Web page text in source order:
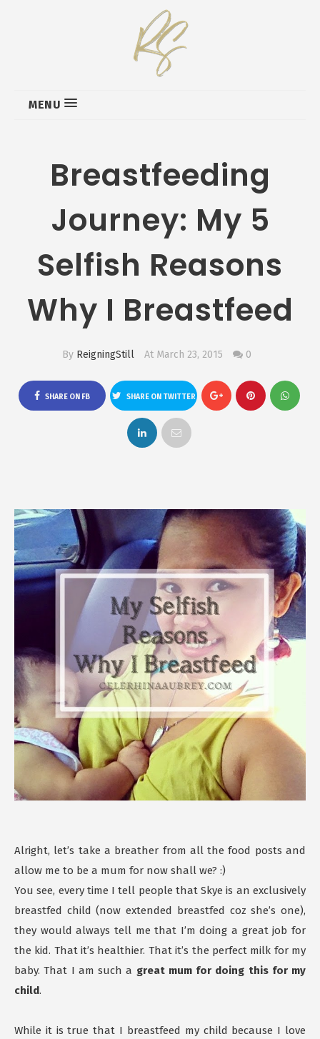
MENU
Breastfeeding
Journey: My 5
Selfish Reasons
Why I Breastfeed
By ReigningStill At March 23, 2015 0
SHARE ON FB SHARE ON TWITTER
Alright, let’s take a breather from all the food posts and
allow me to be a mum for now shall we? :)
You see, every time I tell people that Skye is an exclusively
breastfed child (now extended breastfed coz she’s one),
they would always tell me that I’m doing a great job for
the kid. That it’s healthier. That it’s the perfect milk for my
baby. That I am such a great mum for doing this for my
child.
While it is true that I breastfeed my child because I love